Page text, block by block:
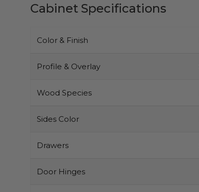
Cabinet Specifications
Color & Finish
Profile & Overlay
Wood Species
Sides Color
Drawers
Door Hinges